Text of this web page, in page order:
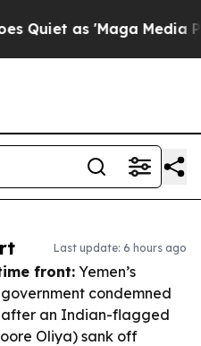
as 'Maga Media
Last update: 6 hours ago
front: Yemen’s
condemned
an Indian-flagged
Oliya) sank off